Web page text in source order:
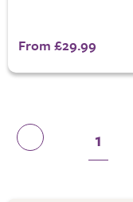
From £29.99
1